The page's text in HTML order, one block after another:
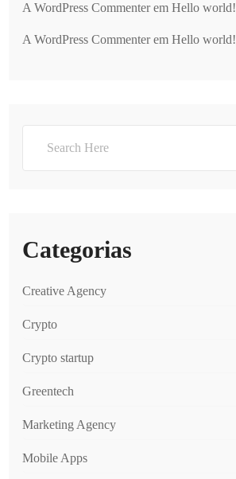
A WordPress CommenteremHello world!
A WordPress CommenteremHello world!
Categorias
Creative Agency
Crypto
Crypto startup
Greentech
Marketing Agency
Mobile Apps